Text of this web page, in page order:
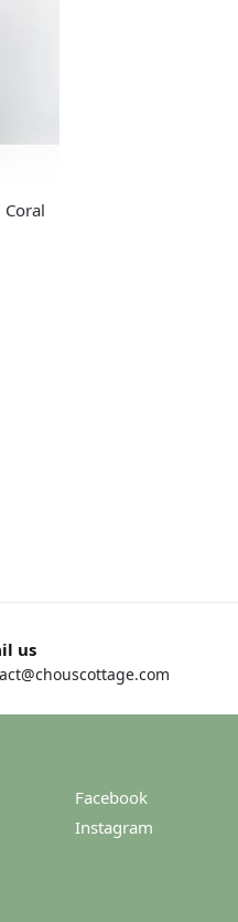
us
Facebook
Instagram